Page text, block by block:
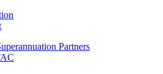
Partners